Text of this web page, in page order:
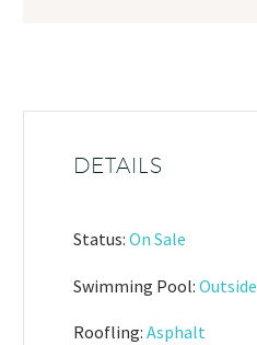
DETAILS
Status: On Sale
Swimming Pool: Outside
Roofling: Asphalt